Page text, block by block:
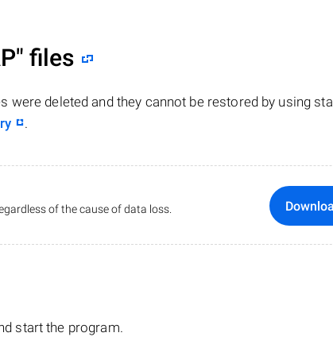
files
deleted and they cannot be restored by using
.
of the cause of data loss.
start the program.